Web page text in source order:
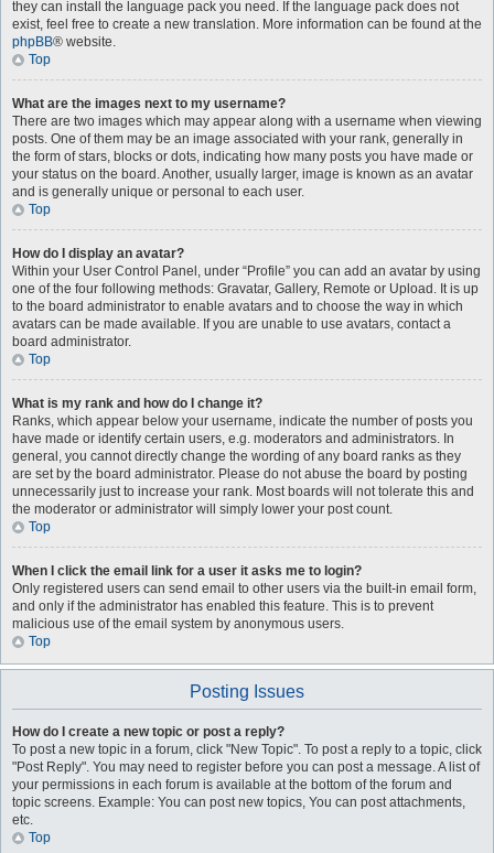
they can install the language pack you need. If the language pack does not
exist, feel free to create a new translation. More information can be found at the
phpBB® website.
Top
What are the images next to my username?
There are two images which may appear along with a username when viewing
posts. One of them may be an image associated with your rank, generally in
the form of stars, blocks or dots, indicating how many posts you have made or
your status on the board. Another, usually larger, image is known as an avatar
and is generally unique or personal to each user.
Top
How do I display an avatar?
Within your User Control Panel, under “Profile” you can add an avatar by using
one of the four following methods: Gravatar, Gallery, Remote or Upload. It is up
to the board administrator to enable avatars and to choose the way in which
avatars can be made available. If you are unable to use avatars, contact a
board administrator.
Top
What is my rank and how do I change it?
Ranks, which appear below your username, indicate the number of posts you
have made or identify certain users, e.g. moderators and administrators. In
general, you cannot directly change the wording of any board ranks as they
are set by the board administrator. Please do not abuse the board by posting
unnecessarily just to increase your rank. Most boards will not tolerate this and
the moderator or administrator will simply lower your post count.
Top
When I click the email link for a user it asks me to login?
Only registered users can send email to other users via the built-in email form,
and only if the administrator has enabled this feature. This is to prevent
malicious use of the email system by anonymous users.
Top
Posting Issues
How do I create a new topic or post a reply?
To post a new topic in a forum, click "New Topic". To post a reply to a topic, click
"Post Reply". You may need to register before you can post a message. A list of
your permissions in each forum is available at the bottom of the forum and
topic screens. Example: You can post new topics, You can post attachments,
etc.
Top